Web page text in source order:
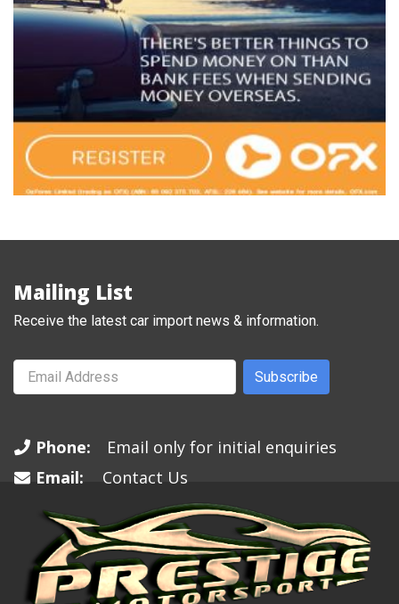
Mailing List
Receive the latest car import news & information.
Subscribe
Phone:
Email only for initial enquiries
Email:
Contact Us